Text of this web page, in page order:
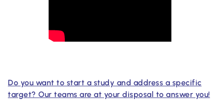
Do you want to start a study and address a specific
target? Our teams are at your disposal to answer you!